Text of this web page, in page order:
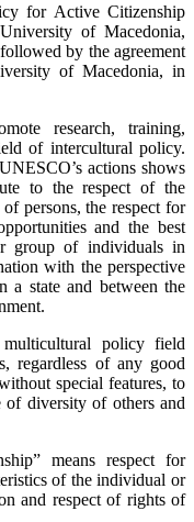
for Active Citizenship
of Macedonia,
by the agreement
of Macedonia, in
research, training,
of intercultural policy.
actions shows
to the respect of the
persons, the respect for
and the best
group of individuals in
with the perspective
a state and between the
multicultural policy field
regardless of any good
special features, to
of diversity of others and
means respect for
of the individual or
and respect of rights of